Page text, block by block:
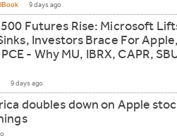
9 days ago
500 Futures Rise: Microsoft
Investors Brace For
- Why MU, IBRX, CAPR,
9 days ago
doubles down on Apple